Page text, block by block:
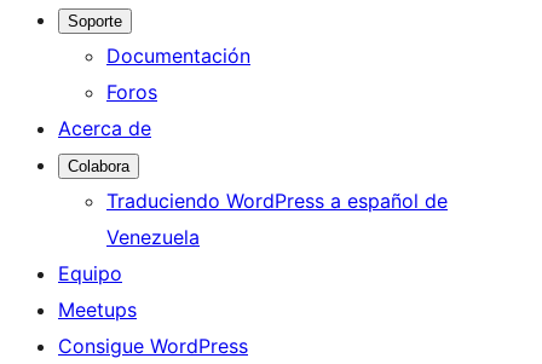
Soporte
Documentación
Foros
Acerca de
Colabora
Traduciendo WordPress a español de
Venezuela
Equipo
Meetups
Consigue WordPress